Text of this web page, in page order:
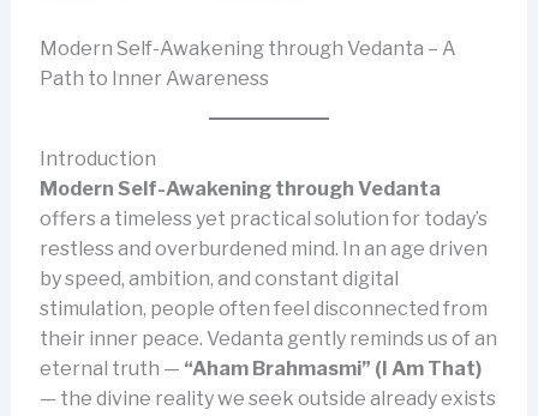
Modern Self-Awakening through Vedanta – A
Path to Inner Awareness
Introduction
Modern Self-Awakening through Vedanta
offers a timeless yet practical solution for today’s
restless and overburdened mind. In an age driven
by speed, ambition, and constant digital
stimulation, people often feel disconnected from
their inner peace. Vedanta gently reminds us of an
eternal truth — “Aham Brahmasmi” (I Am That)
— the divine reality we seek outside already exists